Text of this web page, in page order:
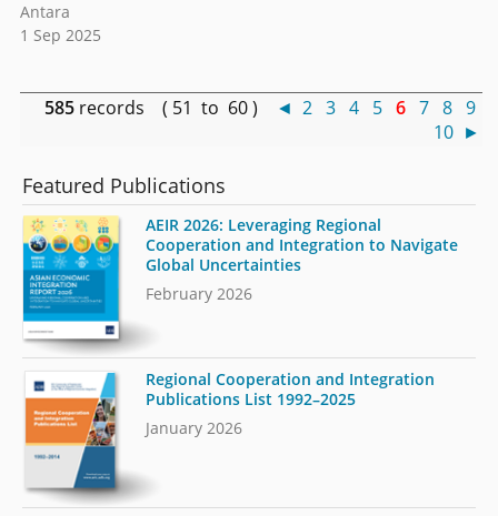
Antara
1 Sep 2025
585 records ( 51 to 60 ) ◄ 2 3 4 5 6 7 8 9
10 ►
Featured Publications
AEIR 2026: Leveraging Regional
Cooperation and Integration to Navigate
Global Uncertainties
February 2026
Regional Cooperation and Integration
Publications List 1992–2025
January 2026